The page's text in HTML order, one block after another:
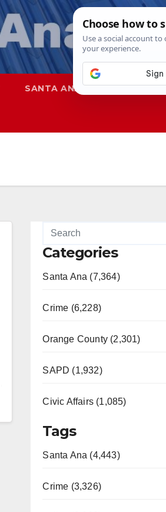
SANTA ANA SAPD
Categories
Santa Ana (7,364)
Crime (6,228)
Orange County (2,301)
SAPD (1,932)
Civic Affairs (1,085)
Tags
Santa Ana (4,443)
Crime (3,326)